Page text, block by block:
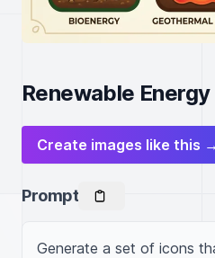
Renewable
Create images like this →
Prompt
Generate a set of icons